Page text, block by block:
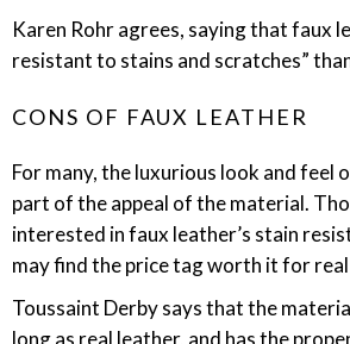
Karen Rohr agrees, saying that faux
resistant to stains and scratches”
CONS OF FAUX LEATHER
For many, the luxurious look and feel
part of the appeal of the material.
interested in faux leather’s stain
may find the price tag worth it for
Toussaint Derby says that the
long as real leather, and has the